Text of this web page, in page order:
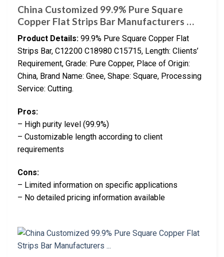
China Customized 99.9% Pure Square
Copper Flat Strips Bar Manufacturers …
Product Details: 99.9% Pure Square Copper Flat
Strips Bar, C12200 C18980 C15715, Length: Clients’
Requirement, Grade: Pure Copper, Place of Origin:
China, Brand Name: Gnee, Shape: Square, Processing
Service: Cutting.
Pros:
– High purity level (99.9%)
– Customizable length according to client
requirements
Cons:
– Limited information on specific applications
– No detailed pricing information available